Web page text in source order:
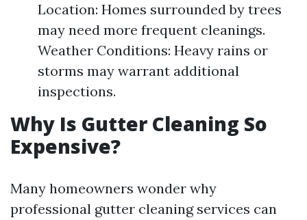
Location: Homes surrounded by trees
may need more frequent cleanings.
Weather Conditions: Heavy rains or
storms may warrant additional
inspections.
Why Is Gutter Cleaning So
Expensive?
Many homeowners wonder why
professional gutter cleaning services can